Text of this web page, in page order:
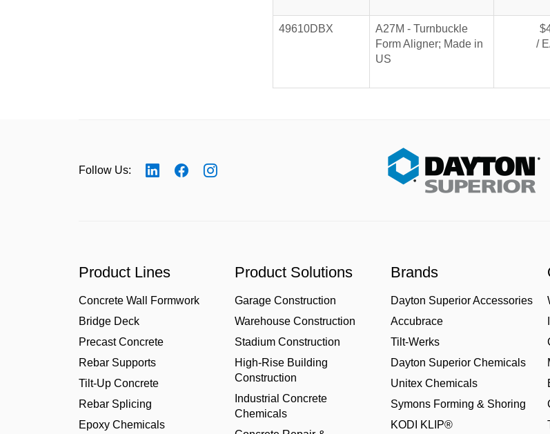
49610DBX
A27M - Turnbuckle
Form Aligner; Made in
US
/
Follow Us:
Product Lines
Concrete Wall Formwork
Bridge Deck
Precast Concrete
Rebar Supports
Tilt-Up Concrete
Rebar Splicing
Epoxy Chemicals
Product Solutions
Garage Construction
Warehouse Construction
Stadium Construction
High-Rise Building
Construction
Industrial Concrete
Chemicals
Brands
Dayton Superior Accessories
Accubrace
Tilt-Werks
Dayton Superior Chemicals
Unitex Chemicals
Symons Forming & Shoring
KODI KLIP®